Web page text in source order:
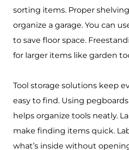
sorting items. Proper
organize a garage. You can
to save floor space.
for larger items like garden
Tool storage solutions keep
easy to find. Using
helps organize tools neatly.
make finding items quick.
what’s inside without